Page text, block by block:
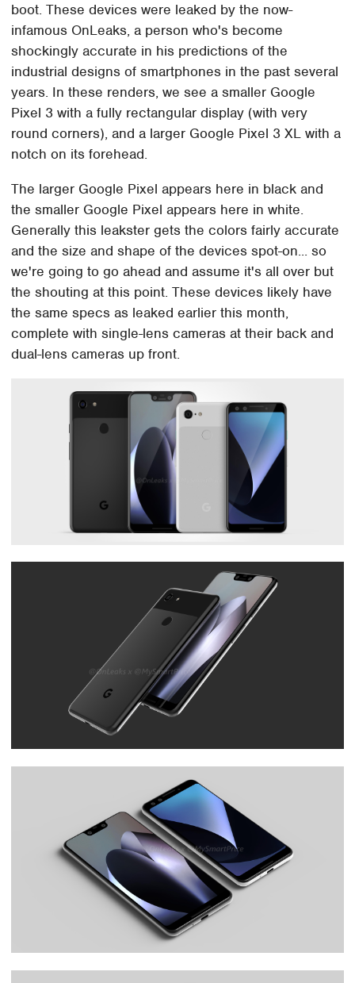
boot. These devices were leaked by the now-
infamous OnLeaks, a person who's become
shockingly accurate in his predictions of the
industrial designs of smartphones in the past several
years. In these renders, we see a smaller Google
Pixel 3 with a fully rectangular display (with very
round corners), and a larger Google Pixel 3 XL with a
notch on its forehead.
The larger Google Pixel appears here in black and
the smaller Google Pixel appears here in white.
Generally this leakster gets the colors fairly accurate
and the size and shape of the devices spot-on... so
we're going to go ahead and assume it's all over but
the shouting at this point. These devices likely have
the same specs as leaked earlier this month,
complete with single-lens cameras at their back and
dual-lens cameras up front.